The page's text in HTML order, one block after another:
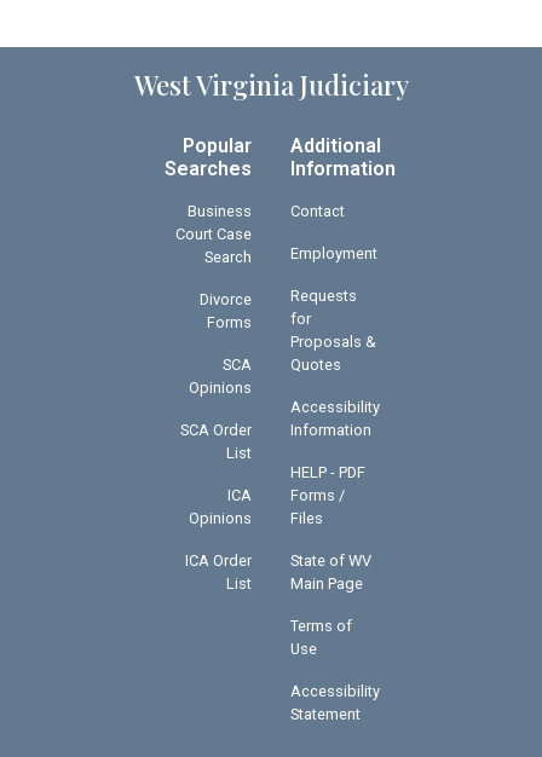
West Virginia Judiciary
Popular
Searches
Business
Court Case
Search
Divorce
Forms
SCA
Opinions
SCA Order
List
ICA
Opinions
ICA Order
List
Additional
Information
Contact
Employment
Requests
for
Proposals &
Quotes
Accessibility
Information
HELP - PDF
Forms /
Files
State of WV
Main Page
Terms of
Use
Accessibility
Statement